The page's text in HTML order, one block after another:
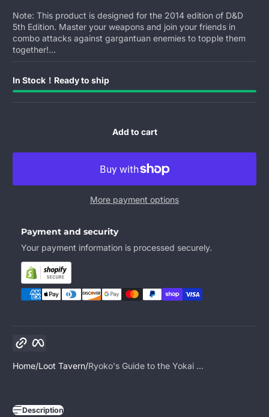
Note: This product is designed for the 2014 edition of D&D
5th Edition. Master your weapons and join your friends in
combo attacks against gargantuan enemies to topple them
together!...
In Stock！Ready to ship
Add to cart
More payment options
Payment and security
Your payment information is processed securely.
Home Loot Tavern Ryoko's Guide to the Yokai ...
Description